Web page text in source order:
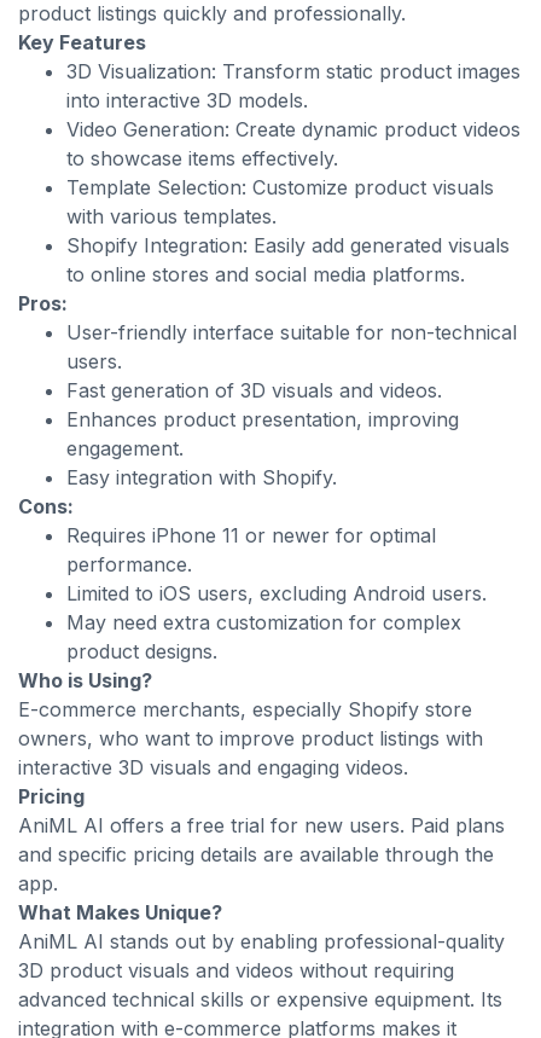
product listings quickly and professionally.
Key Features
3D Visualization: Transform static product images
into interactive 3D models.
Video Generation: Create dynamic product videos
to showcase items effectively.
Template Selection: Customize product visuals
with various templates.
Shopify Integration: Easily add generated visuals
to online stores and social media platforms.
Pros:
User-friendly interface suitable for non-technical
users.
Fast generation of 3D visuals and videos.
Enhances product presentation, improving
engagement.
Easy integration with Shopify.
Cons:
Requires iPhone 11 or newer for optimal
performance.
Limited to iOS users, excluding Android users.
May need extra customization for complex
product designs.
Who is Using?
E-commerce merchants, especially Shopify store
owners, who want to improve product listings with
interactive 3D visuals and engaging videos.
Pricing
AniML AI offers a free trial for new users. Paid plans
and specific pricing details are available through the
app.
What Makes Unique?
AniML AI stands out by enabling professional-quality
3D product visuals and videos without requiring
advanced technical skills or expensive equipment. Its
integration with e-commerce platforms makes it